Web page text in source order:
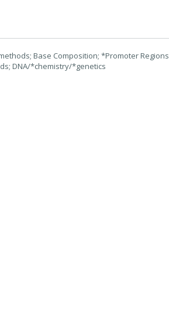
Base Composition; *Promoter Regions
DNA/*chemistry/*genetics